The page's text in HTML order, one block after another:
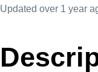
Updated over 1 year